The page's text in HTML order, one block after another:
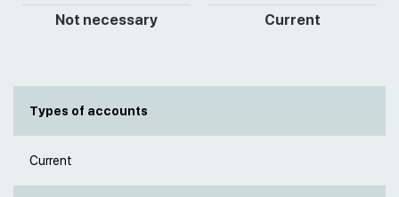
Not necessary
Current
Types of accounts
Current